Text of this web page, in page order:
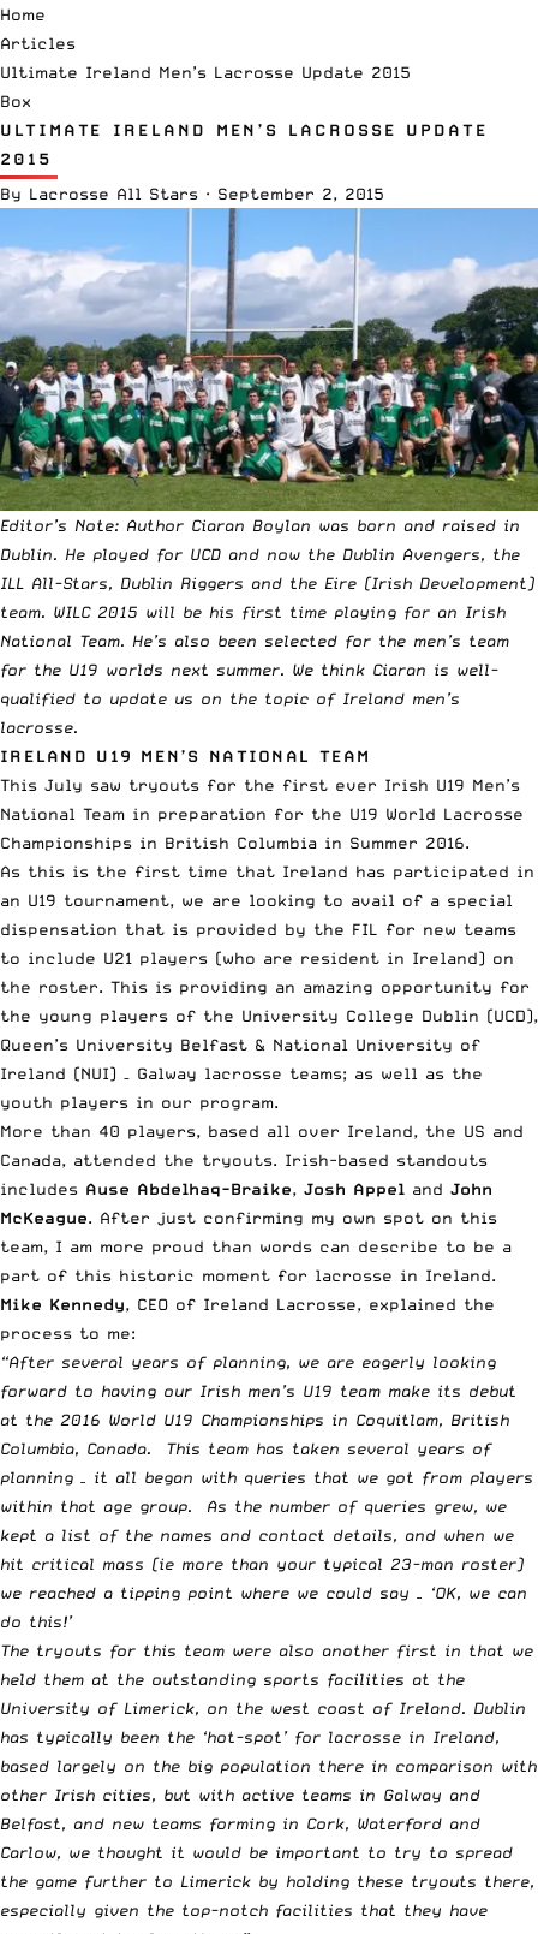
Home
Articles
Ultimate Ireland Men’s Lacrosse Update 2015
Box
ULTIMATE IRELAND MEN’S LACROSSE UPDATE
2015
By Lacrosse All Stars · September 2, 2015
Editor’s Note: Author Ciaran Boylan was born and raised in
Dublin. He played for UCD and now the Dublin Avengers, the
ILL All-Stars, Dublin Riggers and the Eire (Irish Development)
team. WILC 2015 will be his first time playing for an Irish
National Team. He’s also been selected for the men’s team
for the U19 worlds next summer. We think Ciaran is well-
qualified to update us on the topic of Ireland men’s
lacrosse.
IRELAND U19 MEN’S NATIONAL TEAM
This July saw tryouts for the first ever Irish U19 Men’s
National Team in preparation for the U19 World Lacrosse
Championships in British Columbia in Summer 2016.
As this is the first time that Ireland has participated in
an U19 tournament, we are looking to avail of a special
dispensation that is provided by the FIL for new teams
to include U21 players (who are resident in Ireland) on
the roster. This is providing an amazing opportunity for
the young players of the University College Dublin (UCD),
Queen’s University Belfast & National University of
Ireland (NUI) – Galway lacrosse teams; as well as the
youth players in our program.
More than 40 players, based all over Ireland, the US and
Canada, attended the tryouts. Irish-based standouts
includes Ause Abdelhaq-Braike, Josh Appel and John
McKeague. After just confirming my own spot on this
team, I am more proud than words can describe to be a
part of this historic moment for lacrosse in Ireland.
Mike Kennedy, CEO of Ireland Lacrosse, explained the
process to me:
“After several years of planning, we are eagerly looking
forward to having our Irish men’s U19 team make its debut
at the 2016 World U19 Championships in Coquitlam, British
Columbia, Canada. This team has taken several years of
planning – it all began with queries that we got from players
within that age group. As the number of queries grew, we
kept a list of the names and contact details, and when we
hit critical mass (ie more than your typical 23-man roster)
we reached a tipping point where we could say – ‘OK, we can
do this!’
The tryouts for this team were also another first in that we
held them at the outstanding sports facilities at the
University of Limerick, on the west coast of Ireland. Dublin
has typically been the ‘hot-spot’ for lacrosse in Ireland,
based largely on the big population there in comparison with
other Irish cities, but with active teams in Galway and
Belfast, and new teams forming in Cork, Waterford and
Carlow, we thought it would be important to try to spread
the game further to Limerick by holding these tryouts there,
especially given the top-notch facilities that they have